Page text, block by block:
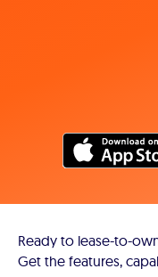
Ready to lease-to-
Get the features,